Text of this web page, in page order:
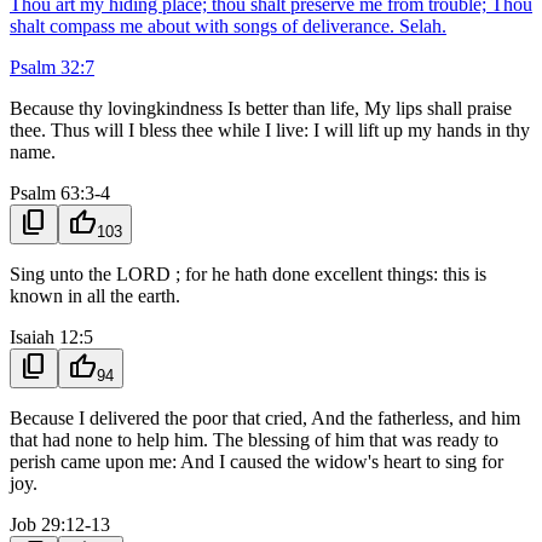
shalt compass me about with songs of deliverance. Selah.
Psalm 32:7
Because thy lovingkindness Is better than life, My lips shall praise
thee. Thus will I bless thee while I live: I will lift up my hands in thy
name.
Psalm 63:3-4
content_copy thumb_up103
Sing unto the LORD ; for he hath done excellent things: this is
known in all the earth.
Isaiah 12:5
content_copy thumb_up94
Because I delivered the poor that cried, And the fatherless, and him
that had none to help him. The blessing of him that was ready to
perish came upon me: And I caused the widow's heart to sing for
joy.
Job 29:12-13